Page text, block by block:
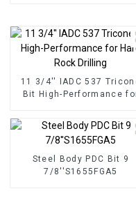
11 3/4'' IADC 537
Bit High-Performance
Steel Body PDC Bit 9
7/8''S1655FGA5